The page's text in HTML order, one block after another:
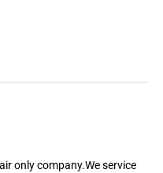
only company.We service